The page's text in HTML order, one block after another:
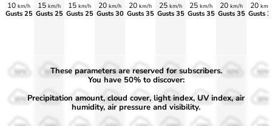
10 km/h
Gusts 25
15 km/h
Gusts 25
15 km/h
Gusts 25
20 km/h
Gusts 30
20 km/h
Gusts 35
25 km/h
Gusts 35
25 km/h
Gusts 35
20 km/h
Gusts 35
20 km/
Gusts
50%
30%
50%
30%
50%
30%
50%
30%
50%
30%
50%
30%
50%
30% 30% 30%
These parameters are reserved for subscribers.
You have 50% to discover:
Precipitation amount, cloud cover, light index, UV index, air
humidity, air pressure and visibility.